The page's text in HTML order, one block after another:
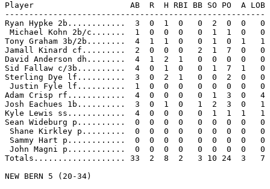
Player                    AB  R  H RBI BB SO PO  A LOB
------------------------------------------------------
Ryan Hypke 2b............  3  0  1  0   0  2  0  0   0
Michael Kohn 2b/c.......  1  0  0  0   0  1  1  0   0
Tony Graham 3b/2b........  4  1  1  0   0  1  0  1   1
Jamall Kinard cf.........  2  0  0  0   2  1  7  0   0
David Anderson dh........  4  1  2  1   0  0  0  0   0
Sid Fallaw c/3b..........  4  0  1  0   0  1  7  1   0
Sterling Dye lf..........  3  0  2  1   0  0  2  0   0
Justin Fyle lf..........  1  0  0  0   0  0  0  0   0
Adam Crisp rf............  4  0  0  0   0  1  3  0   4
Josh Eachues 1b..........  3  0  1  0   1  2  3  0   1
Kyle Lewis ss............  4  0  0  0   0  1  1  1   1
Sean Wideburg p..........  0  0  0  0   0  0  0  0   0
Shane Kirkley p.........  0  0  0  0   0  0  0  0   0
Sammy Hart p............  0  0  0  0   0  0  0  0   0
John Magni p............  0  0  0  0   0  0  0  0   0
Totals................... 33  2  8  2   3 10 24  3   7
NEW BERN 5 (20-34)